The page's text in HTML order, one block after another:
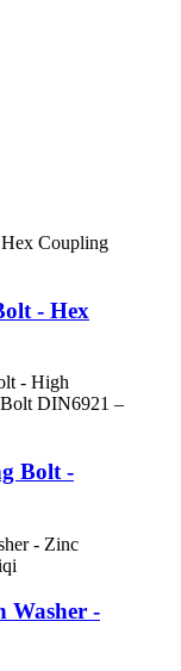
- Hex
Bolt -
Washer -